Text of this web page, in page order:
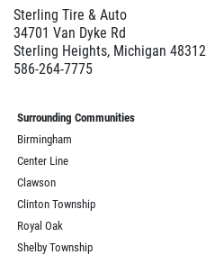
Sterling Tire & Auto
34701 Van Dyke Rd
Sterling Heights, Michigan 48312
586-264-7775
Surrounding Communities
Birmingham
Center Line
Clawson
Clinton Township
Royal Oak
Shelby Township